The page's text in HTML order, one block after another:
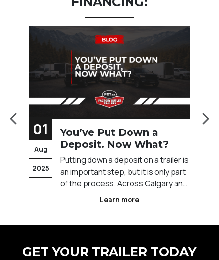
Down a
Now What?
a deposit on a trailer is
step, but it is only part
Across Calgary and
01
Aug
2025
How to Finance
Trailer
Financing a trailer can
to get the equipment
without tying up your
operations.
GET YOUR TRAILER TODAY